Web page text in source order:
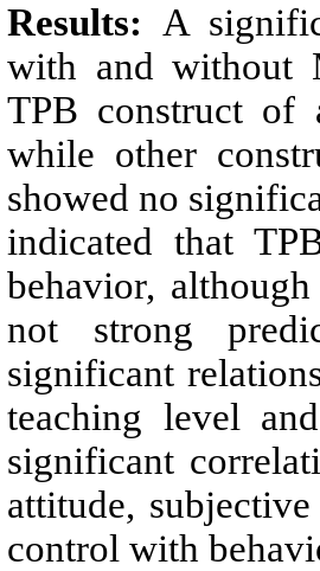
Results: A
with and without
TPB construct of
while other
showed no
indicated that
behavior,
not strong
significant
teaching level
significant
attitude,
control with